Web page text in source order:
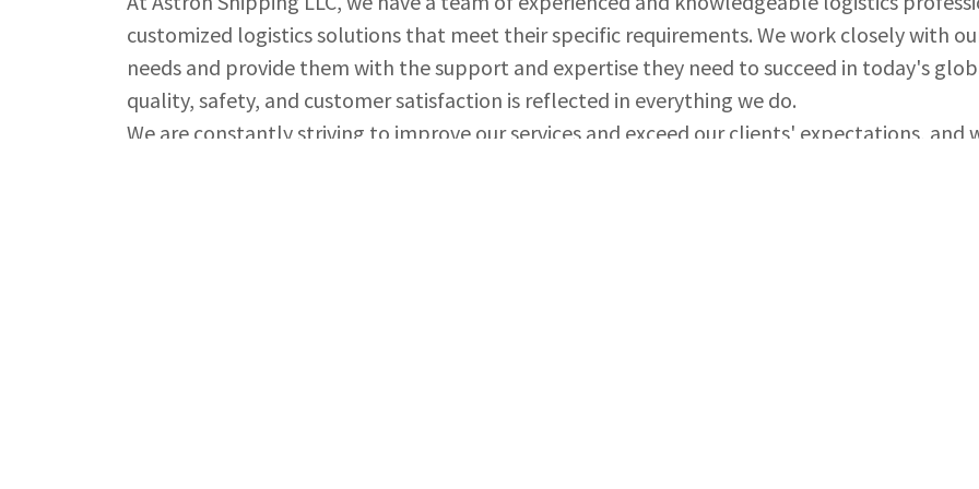
customized logistics solutions that meet their specific requirements. We work closely with
needs and provide them with the support and expertise they need to succeed in today's
quality, safety, and customer satisfaction is reflected in everything we do.
We are constantly striving to improve our services and exceed our clients' expectations,